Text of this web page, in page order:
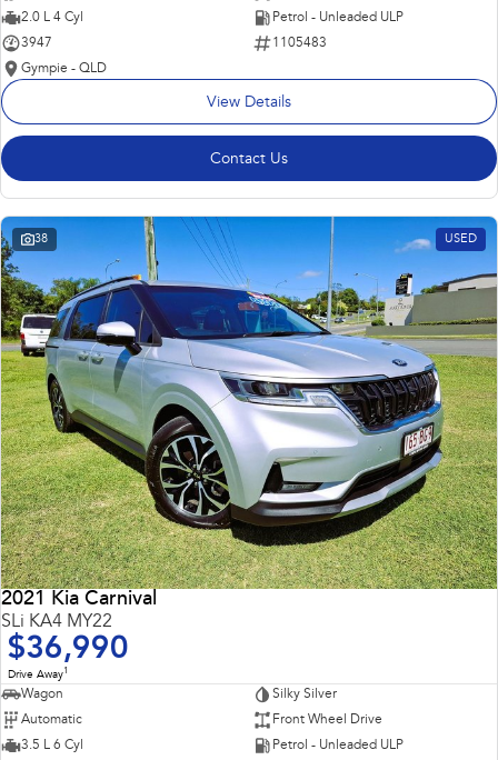
2.0 L 4 Cyl
Petrol - Unleaded ULP
3947
1105483
Gympie - QLD
View Details
Contact Us
38 USED
2021 Kia Carnival
SLi KA4 MY22
$36,990
Drive Away1
Wagon
Silky Silver
Automatic
Front Wheel Drive
3.5 L 6 Cyl
Petrol - Unleaded ULP